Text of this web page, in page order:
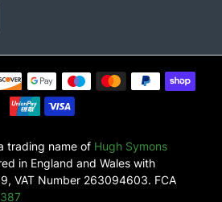
trading name of Hugh Symons
in England and Wales with
VAT Number 263094603. FCA